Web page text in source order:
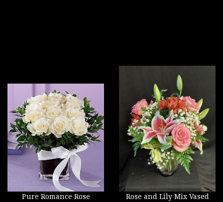
Pure Romance Rose
Rose and Lily Mix Vased